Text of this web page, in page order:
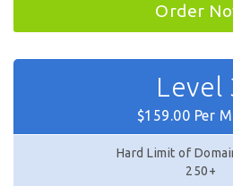
Order
Level
$159.00 Per
Hard Limit of
250+